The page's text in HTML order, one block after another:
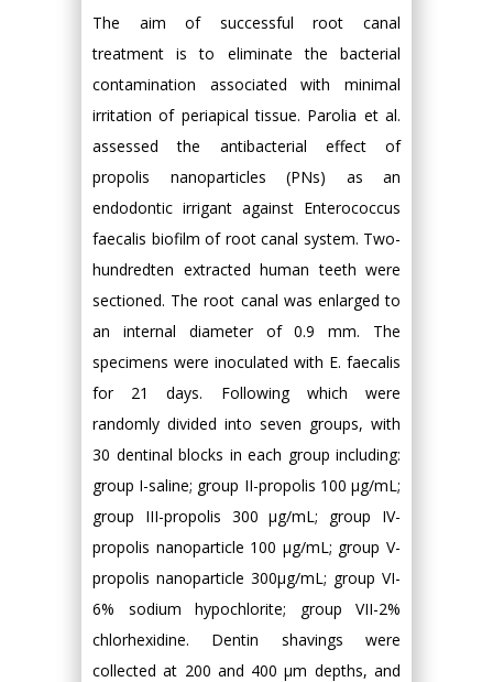
The aim of successful root canal
treatment is to eliminate the bacterial
contamination associated with minimal
irritation of periapical tissue. Parolia et al.
assessed the antibacterial effect of
propolis nanoparticles (PNs) as an
endodontic irrigant against Enterococcus
faecalis biofilm of root canal system. Two-
hundredten extracted human teeth were
sectioned. The root canal was enlarged to
an internal diameter of 0.9 mm. The
specimens were inoculated with E. faecalis
for 21 days. Following which were
randomly divided into seven groups, with
30 dentinal blocks in each group including:
group I-saline; group II-propolis 100 μg/mL;
group III-propolis 300 μg/mL; group IV-
propolis nanoparticle 100 μg/mL; group V-
propolis nanoparticle 300μg/mL; group VI-
6% sodium hypochlorite; group VII-2%
chlorhexidine. Dentin shavings were
collected at 200 and 400 μm depths, and